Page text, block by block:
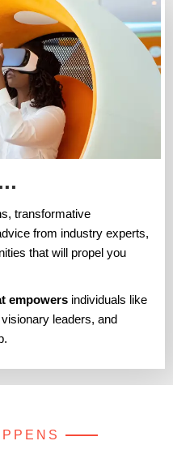
transformative
from industry experts,
that will propel you
empowers individuals like
leaders, and